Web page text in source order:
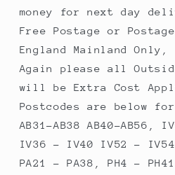
money for next day
Free Postage or
England Mainland Only,
Again please all
will be Extra Cost
Postcodes are below
AB31-AB38 AB40-AB56,
IV36 - IV40 IV52 - IV54
PA21 - PA38, PH4 -